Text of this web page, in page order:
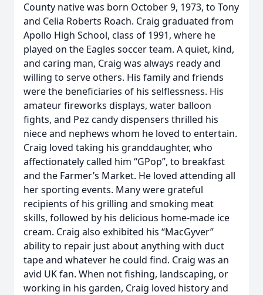
County native was born October 9, 1973, to Tony
and Celia Roberts Roach. Craig graduated from
Apollo High School, class of 1991, where he
played on the Eagles soccer team. A quiet, kind,
and caring man, Craig was always ready and
willing to serve others. His family and friends
were the beneficiaries of his selflessness. His
amateur fireworks displays, water balloon
fights, and Pez candy dispensers thrilled his
niece and nephews whom he loved to entertain.
Craig loved taking his granddaughter, who
affectionately called him “GPop”, to breakfast
and the Farmer’s Market. He loved attending all
her sporting events. Many were grateful
recipients of his grilling and smoking meat
skills, followed by his delicious home-made ice
cream. Craig also exhibited his “MacGyver”
ability to repair just about anything with duct
tape and whatever he could find. Craig was an
avid UK fan. When not fishing, landscaping, or
working in his garden, Craig loved history and